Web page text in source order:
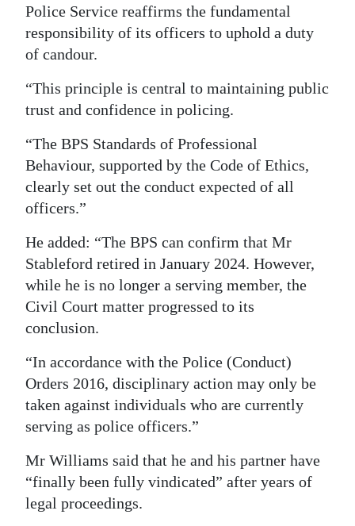
Police Service reaffirms the fundamental
responsibility of its officers to uphold a duty
of candour.
“This principle is central to maintaining public
trust and confidence in policing.
“The BPS Standards of Professional
Behaviour, supported by the Code of Ethics,
clearly set out the conduct expected of all
officers.”
He added: “The BPS can confirm that Mr
Stableford retired in January 2024. However,
while he is no longer a serving member, the
Civil Court matter progressed to its
conclusion.
“In accordance with the Police (Conduct)
Orders 2016, disciplinary action may only be
taken against individuals who are currently
serving as police officers.”
Mr Williams said that he and his partner have
“finally been fully vindicated” after years of
legal proceedings.